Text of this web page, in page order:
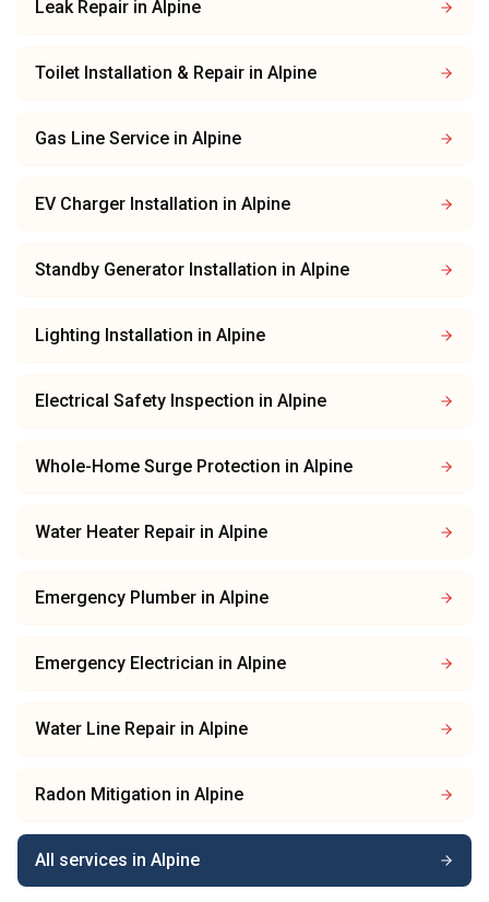
Leak Repair in Alpine
Toilet Installation & Repair in Alpine
Gas Line Service in Alpine
EV Charger Installation in Alpine
Standby Generator Installation in Alpine
Lighting Installation in Alpine
Electrical Safety Inspection in Alpine
Whole-Home Surge Protection in Alpine
Water Heater Repair in Alpine
Emergency Plumber in Alpine
Emergency Electrician in Alpine
Water Line Repair in Alpine
Radon Mitigation in Alpine
All services in Alpine